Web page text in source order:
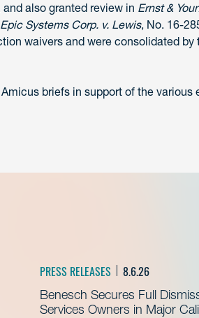
also granted review in Ernst &
Epic Systems Corp. v. Lewis, No. 16-
waivers and were consolidated by
briefs in support of the various
PRESS RELEASES 8.6.26
Benesch Secures Full
Services Owners in Major